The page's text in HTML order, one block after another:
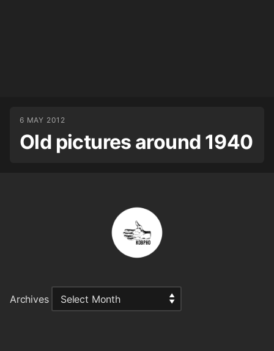
6 MAY 2012
Old pictures around 1940
Archives